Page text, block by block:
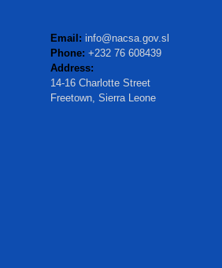
Email: info@nacsa.gov.sl
Phone: +232 76 608439
Address:
14-16 Charlotte Street
Freetown, Sierra Leone